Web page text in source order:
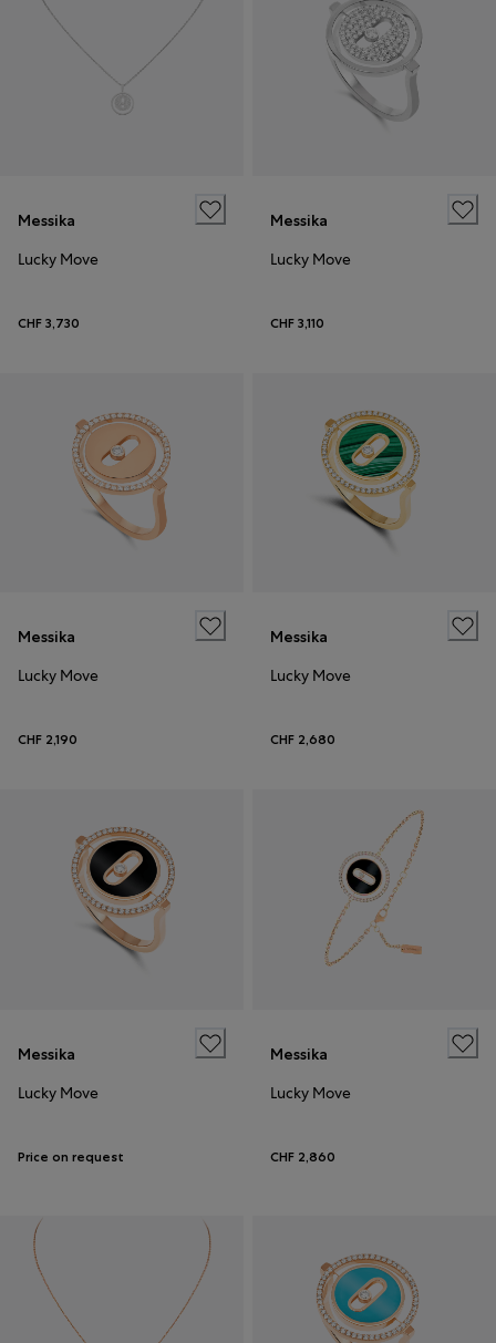
Messika
Lucky Move
CHF 3,730
Messika
Lucky Move
CHF 3,110
Messika
Lucky Move
CHF 2,190
Messika
Lucky Move
CHF 2,680
Messika
Lucky Move
Price on request
Messika
Lucky Move
CHF 2,860